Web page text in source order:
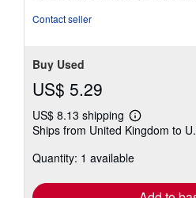
Contact seller
Buy Used
US$ 5.29
US$ 8.13 shipping
Learn
more
shipping
Ships from United Kingdom to
Quantity: 1 available